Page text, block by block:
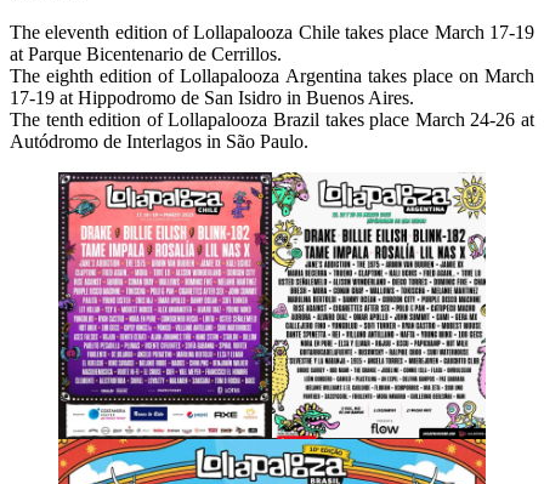
The eleventh edition of Lollapalooza Chile takes place March 17-19
at Parque Bicentenario de Cerrillos.
The eighth edition of Lollapalooza Argentina takes place on March
17-19 at Hippodromo de San Isidro in Buenos Aires.
The tenth edition of Lollapalooza Brazil takes place March 24-26 at
Autódromo de Interlagos in São Paulo.